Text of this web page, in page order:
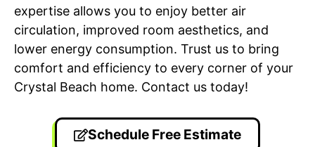
expertise allows you to enjoy better air
circulation, improved room aesthetics, and
lower energy consumption. Trust us to bring
comfort and efficiency to every corner of your
Crystal Beach home. Contact us today!
Schedule Free Estimate